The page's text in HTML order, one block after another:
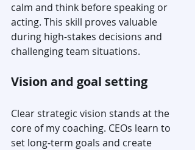
calm and think before speaking or
acting. This skill proves valuable
during high-stakes decisions and
challenging team situations.
Vision and goal setting
Clear strategic vision stands at the
core of my coaching. CEOs learn to
set long-term goals and create